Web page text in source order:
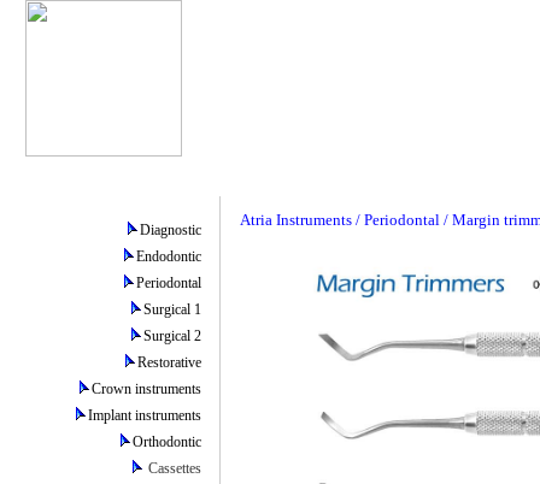
Diagnostic
Endodontic
Periodontal
Surgical 1
Surgical 2
Restorative
Crown instruments
Implant instruments
Orthodontic
Cassettes
Atria Instruments / Periodontal / Margin